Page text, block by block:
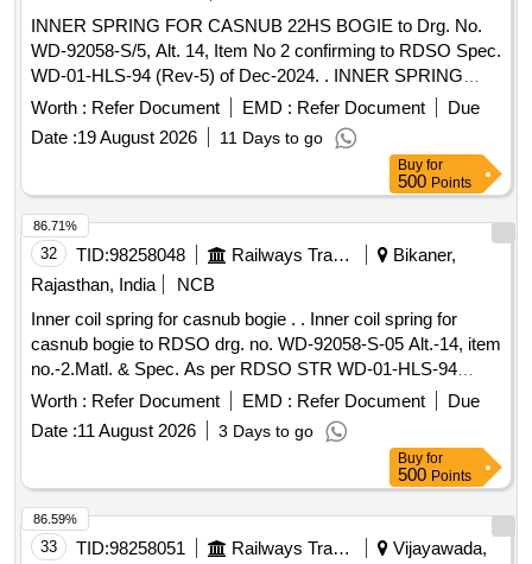
INNER SPRING FOR CASNUB 22HS BOGIE to Drg. No.
WD-92058-S/5, Alt. 14, Item No 2 confirming to RDSO Spec.
WD-01-HLS-94 (Rev-5) of Dec-2024. . INNER SPRING
FOR CASNUB 22HS BOGIE to Drg. No. WD-92058-S/5,
Alt. 14, Item No 2 c onfirming to RDSO Spec. WD-01-HLS-
94 (Rev-5) of Dec-2024. [ Warranty Period: 60 Months after
th e date of delivery ] [Quantity Tolerance (+/-): 5 %age , Item
Category : Normal , Total PO value variation Permitt ed: Max
8 lacs ] ]
Worth : Refer Document EMD : Refer Document
Due
Date :19 August 2026 11 Days to go
Buy for
500 Points
32 TID:98258048 Railways Transport Services
Bikaner,
Rajasthan, India
NCB
Inner coil spring for casnub bogie . . Inner coil spring for
casnub bogie to RDSO drg. no. WD-92058-S-05 Alt.-14, item
no.-2.Matl. & Spec. As per RDSO STR WD-01-HLS-94
Rev.-5.( Colour code of spring must be green ) [ Warranty
Peri od: 30 Months after the date of delivery ] [Quantity
Tolerance (+/-): 5 %age , Item Category : Normal , Total PO
Worth : Refer Document EMD : Refer Document
Due
Date :11 August 2026 3 Days to go
86.71%
Buy for
500 Points
33 TID:98258051 Railways Transport Services
Vijayawada,
86.59%